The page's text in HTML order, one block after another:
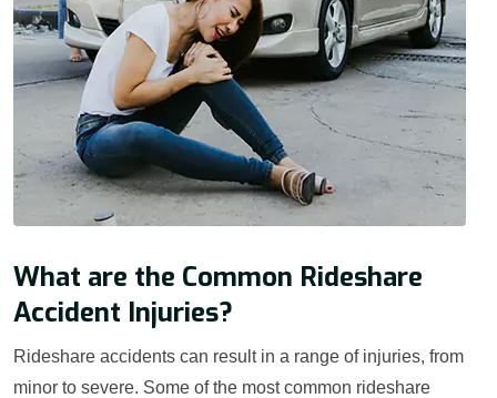
What are the Common Rideshare
Accident Injuries?
Rideshare accidents can result in a range of injuries, from
minor to severe. Some of the most common rideshare